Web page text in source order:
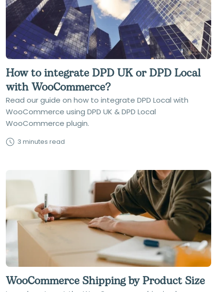
How to integrate DPD UK or DPD Local
with WooCommerce?
Read our guide on how to integrate DPD Local with
WooCommerce using DPD UK & DPD Local
WooCommerce plugin.
3 minutes read
WooCommerce Shipping by Product Size